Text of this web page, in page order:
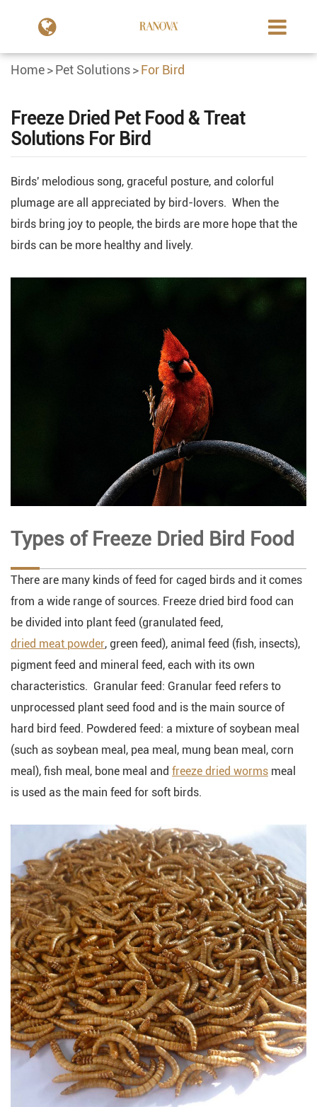
Home Pet Solutions For Bird
Freeze Dried Pet Food & Treat
Solutions For Bird
Birds' melodious song, graceful posture, and colorful
plumage are all appreciated by bird-lovers. When the
birds bring joy to people, the birds are more hope that the
birds can be more healthy and lively.
Types of Freeze Dried Bird Food
There are many kinds of feed for caged birds and it comes
from a wide range of sources. Freeze dried bird food can
be divided into plant feed (granulated feed,
dried meat powder, green feed), animal feed (fish, insects),
pigment feed and mineral feed, each with its own
characteristics. Granular feed: Granular feed refers to
unprocessed plant seed food and is the main source of
hard bird feed. Powdered feed: a mixture of soybean meal
(such as soybean meal, pea meal, mung bean meal, corn
meal), fish meal, bone meal and freeze dried worms meal
is used as the main feed for soft birds.